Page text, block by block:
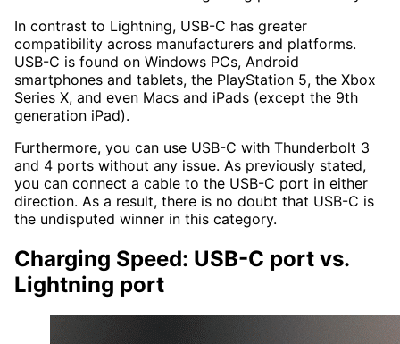
In contrast to Lightning, USB-C has greater
compatibility across manufacturers and platforms.
USB-C is found on Windows PCs, Android
smartphones and tablets, the PlayStation 5, the Xbox
Series X, and even Macs and iPads (except the 9th
generation iPad).
Furthermore, you can use USB-C with Thunderbolt 3
and 4 ports without any issue. As previously stated,
you can connect a cable to the USB-C port in either
direction. As a result, there is no doubt that USB-C is
the undisputed winner in this category.
Charging Speed: USB-C port vs.
Lightning port